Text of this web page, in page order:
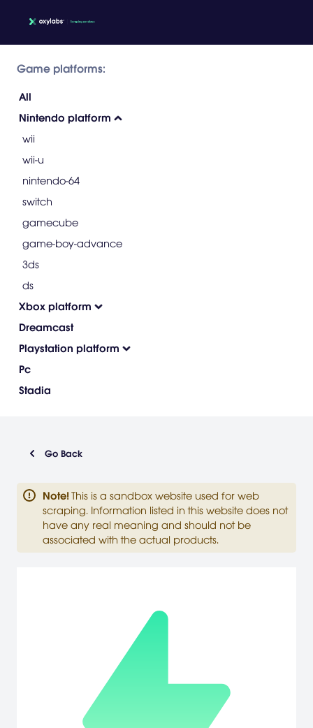
Game platforms:
All
Nintendo platform
wii
wii-u
nintendo-64
switch
gamecube
game-boy-advance
3ds
ds
Xbox platform
Dreamcast
Playstation platform
Pc
Stadia
Go Back
Note! This is a sandbox website used for web
scraping. Information listed in this website does not
have any real meaning and should not be
associated with the actual products.